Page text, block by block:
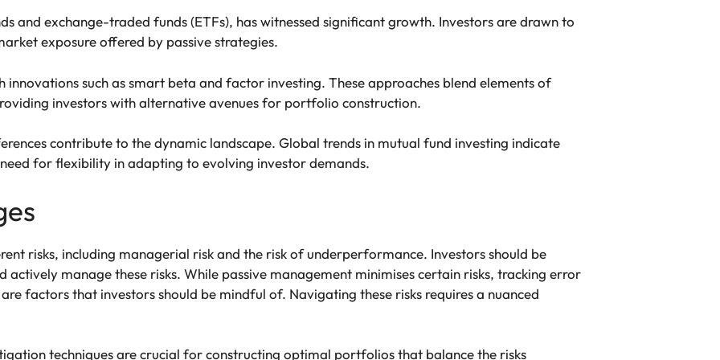
and exchange-traded funds (ETFs), has witnessed significant growth. Investors are drawn to
exposure offered by passive strategies.
such as smart beta and factor investing. These approaches blend elements of
investors with alternative avenues for portfolio construction.
contribute to the dynamic landscape. Global trends in mutual fund investing indicate
for flexibility in adapting to evolving investor demands.
risks, including managerial risk and the risk of underperformance. Investors should be
manage these risks. While passive management minimises certain risks, tracking error
factors that investors should be mindful of. Navigating these risks requires a nuanced
techniques are crucial for constructing optimal portfolios that balance the risks